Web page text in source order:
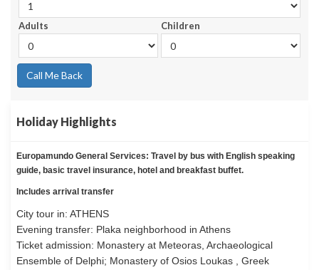
Adults Children
Call Me Back
Holiday Highlights
Europamundo General Services: Travel by bus with English speaking
guide, basic travel insurance, hotel and breakfast buffet.
Includes arrival transfer
City tour in: ATHENS
Evening transfer: Plaka neighborhood in Athens
Ticket admission: Monastery at Meteoras, Archaeological
Ensemble of Delphi; Monastery of Osios Loukas , Greek